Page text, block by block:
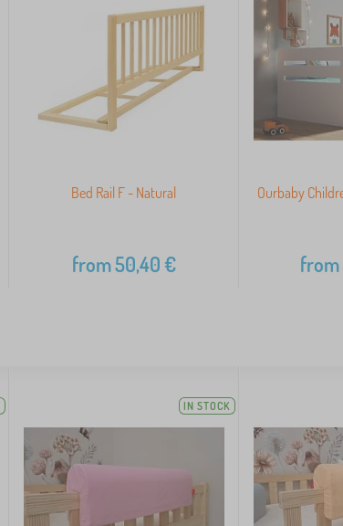
Bed Rail F - Natural
from50,40€
Ourbaby
from
IN STOCK